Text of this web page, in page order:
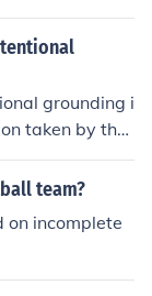
pass. That
an incompl
incomplete fo
grounding i
taken by the
intended to avo
is cal
vicinity.
team?
on incomplete